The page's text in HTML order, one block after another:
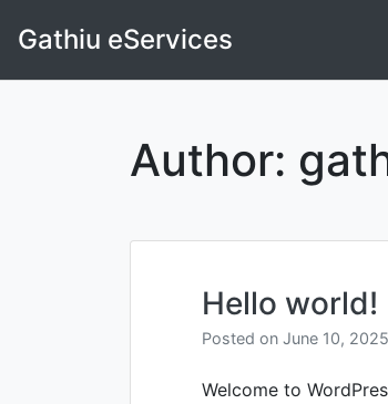
Gathiu eServices
Author:
Hello world!
Posted on June 10, 2025
Welcome to